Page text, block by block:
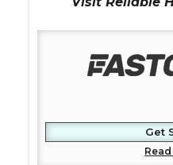
Get